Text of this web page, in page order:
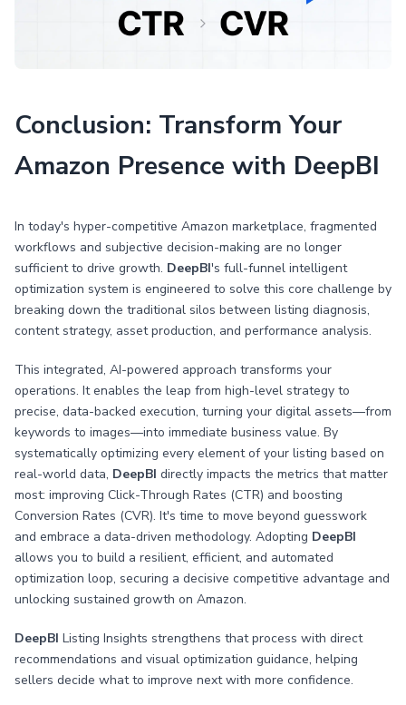
Conclusion: Transform Your
Amazon Presence with DeepBI
In today's hyper-competitive Amazon marketplace, fragmented
workflows and subjective decision-making are no longer
sufficient to drive growth. DeepBI's full-funnel intelligent
optimization system is engineered to solve this core challenge by
breaking down the traditional silos between listing diagnosis,
content strategy, asset production, and performance analysis.
This integrated, AI-powered approach transforms your
operations. It enables the leap from high-level strategy to
precise, data-backed execution, turning your digital assets—from
keywords to images—into immediate business value. By
systematically optimizing every element of your listing based on
real-world data, DeepBI directly impacts the metrics that matter
most: improving Click-Through Rates (CTR) and boosting
Conversion Rates (CVR). It's time to move beyond guesswork
and embrace a data-driven methodology. Adopting DeepBI
allows you to build a resilient, efficient, and automated
optimization loop, securing a decisive competitive advantage and
unlocking sustained growth on Amazon.
DeepBI Listing Insights strengthens that process with direct
recommendations and visual optimization guidance, helping
sellers decide what to improve next with more confidence.